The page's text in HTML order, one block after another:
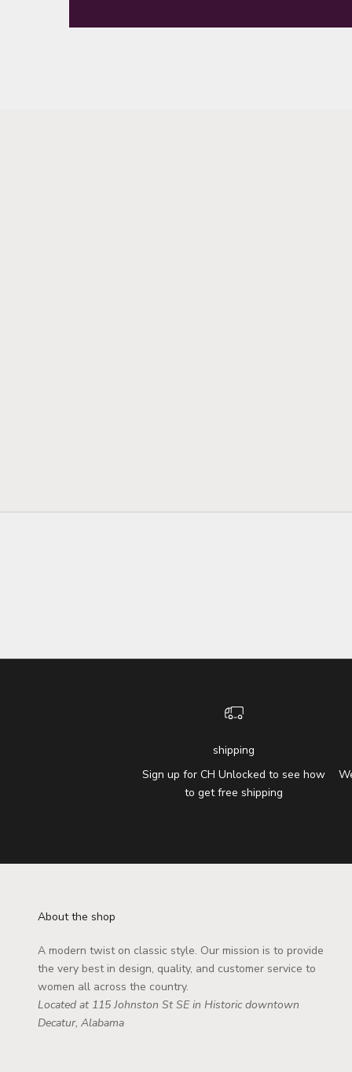
shipping
Sign up for CH Unlocked to see how
to get free shipping
About the shop
A modern twist on classic style. Our mission is to provide
the very best in design, quality, and customer service to
women all across the country.
Located at 115 Johnston St SE in Historic downtown
Decatur, Alabama